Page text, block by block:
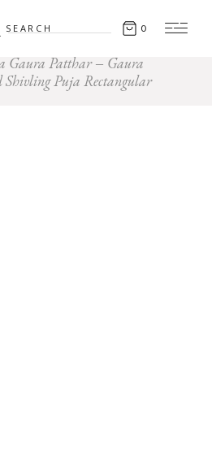
0
Gaura Patthar
Gaura
Shivling Puja Rectangular